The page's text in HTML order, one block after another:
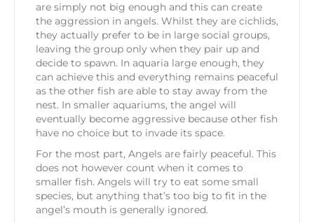
are simply not big enough and this can create
the aggression in angels. Whilst they are cichlids,
they actually prefer to be in large social groups,
leaving the group only when they pair up and
decide to spawn. In aquaria large enough, they
can achieve this and everything remains peaceful
as the other fish are able to stay away from the
nest. In smaller aquariums, the angel will
eventually become aggressive because other fish
have no choice but to invade its space.
For the most part, Angels are fairly peaceful. This
does not however count when it comes to
smaller fish. Angels will try to eat some small
species, but anything that’s too big to fit in the
angel’s mouth is generally ignored.